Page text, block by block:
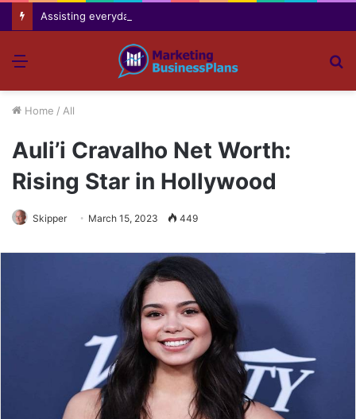
Menu
Home / All
Auli’i Cravalho Net Worth:
Rising Star in Hollywood
Skipper March 15, 2023 449